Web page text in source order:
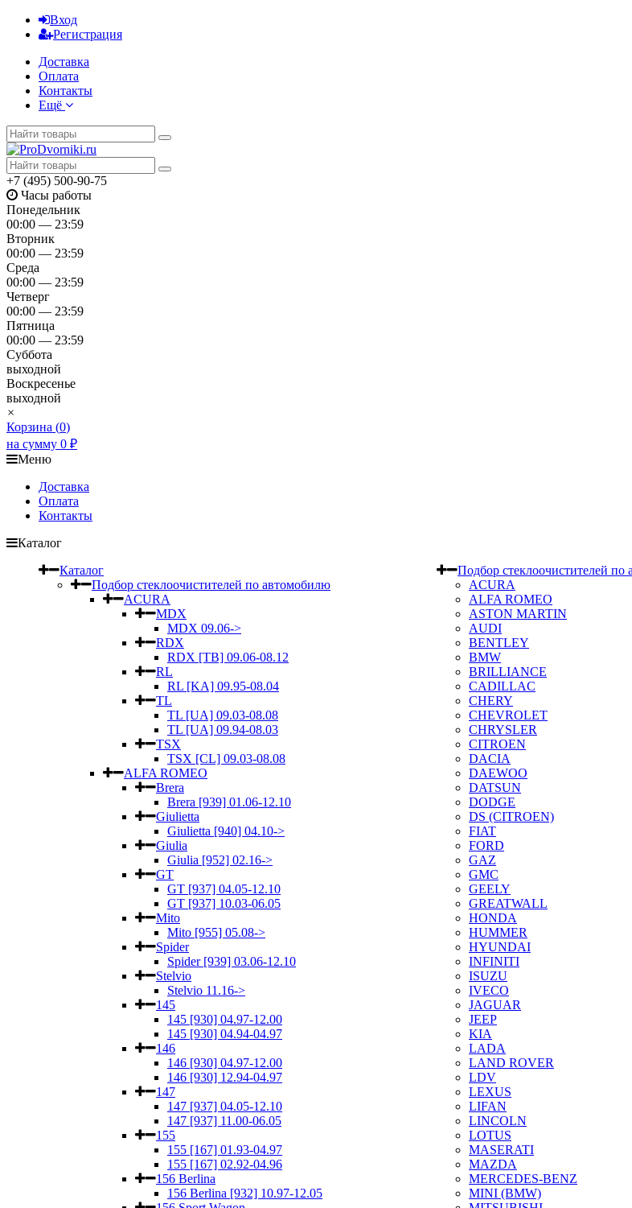
Вход
Регистрация
Доставка
Оплата
Контакты
Ещё
+7 (495) 500-90-75
Часы работы
Понедельник
00:00 — 23:59
Вторник
00:00 — 23:59
Среда
00:00 — 23:59
Четверг
00:00 — 23:59
Пятница
00:00 — 23:59
Суббота
выходной
Воскресенье
выходной
×
Корзина (0)
на сумму 0 ₽
Меню
Доставка
Оплата
Контакты
Каталог
Каталог
Подбор стеклоочистителей по автомобилю
ACURA
MDX
MDX 09.06->
RDX
RDX [TB] 09.06-08.12
RL
RL [KA] 09.95-08.04
TL
TL [UA] 09.03-08.08
TL [UA] 09.94-08.03
TSX
TSX [CL] 09.03-08.08
ALFA ROMEO
Brera
Brera [939] 01.06-12.10
Giulietta
Giulietta [940] 04.10->
Giulia
Giulia [952] 02.16->
GT
GT [937] 04.05-12.10
GT [937] 10.03-06.05
Mito
Mito [955] 05.08->
Spider
Spider [939] 03.06-12.10
Stelvio
Stelvio 11.16->
145
145 [930] 04.97-12.00
145 [930] 04.94-04.97
146
146 [930] 04.97-12.00
146 [930] 12.94-04.97
147
147 [937] 04.05-12.10
147 [937] 11.00-06.05
155
155 [167] 01.93-04.97
155 [167] 02.92-04.96
156 Berlina
156 Berlina [932] 10.97-12.05
Подбор стеклоочистителей по
ACURA
ALFA ROMEO
ASTON MARTIN
AUDI
BENTLEY
BMW
BRILLIANCE
CADILLAC
CHERY
CHEVROLET
CHRYSLER
CITROEN
DACIA
DAEWOO
DATSUN
DODGE
DS (CITROEN)
FIAT
FORD
GAZ
GMC
GEELY
GREATWALL
HONDA
HUMMER
HYUNDAI
INFINITI
ISUZU
IVECO
JAGUAR
JEEP
KIA
LADA
LAND ROVER
LDV
LEXUS
LIFAN
LINCOLN
LOTUS
MASERATI
MAZDA
MERCEDES-BENZ
MINI (BMW)